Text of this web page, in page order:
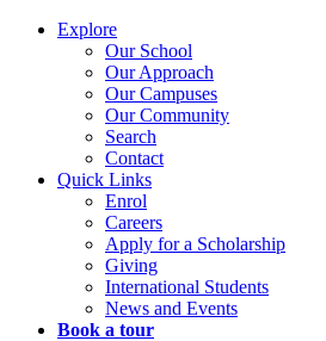
Explore
Our School
Our Approach
Our Campuses
Our Community
Search
Contact
Quick Links
Enrol
Careers
Apply for a Scholarship
Giving
International Students
News and Events
Book a tour